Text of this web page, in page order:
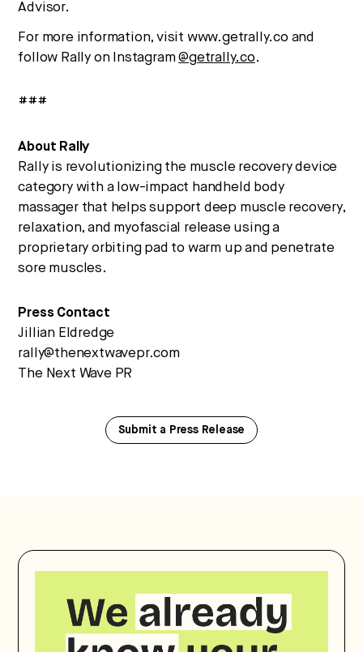
Advisor.
For more information, visit www.getrally.co and
follow Rally on Instagram@getrally.co.
###
About Rally
Rally is revolutionizing the muscle recovery device
category with a low-impact handheld body
massager that helps support deep muscle recovery,
relaxation, and myofascial release using a
proprietary orbiting pad to warm up and penetrate
sore muscles.
Press Contact
Jillian Eldredge
rally@thenextwavepr.com
The Next Wave PR
Submit a Press Release